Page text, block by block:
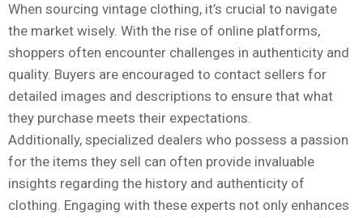
When sourcing vintage clothing, it’s crucial to navigate
the market wisely. With the rise of online platforms,
shoppers often encounter challenges in authenticity and
quality. Buyers are encouraged to contact sellers for
detailed images and descriptions to ensure that what
they purchase meets their expectations.
Additionally, specialized dealers who possess a passion
for the items they sell can often provide invaluable
insights regarding the history and authenticity of
clothing. Engaging with these experts not only enhances